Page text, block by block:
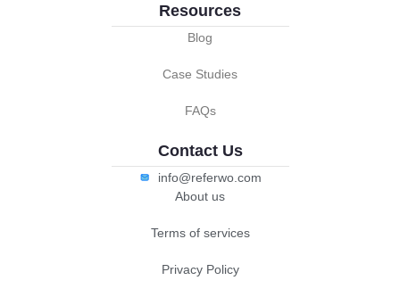
Resources
Blog
Case Studies
FAQs
Contact Us
info@referwo.com
About us
Terms of services
Privacy Policy